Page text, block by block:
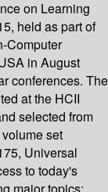
on Learning
held as part of
Computer
in August
conferences. The
at the HCII
selected from
set
Universal
to today's